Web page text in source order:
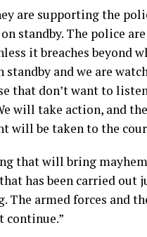
are supporting the
standby. The police
it breaches beyond
and we are
that don’t want to
will take action, and
will be taken to the
that will bring
has been carried out
The armed forces and
continue.”